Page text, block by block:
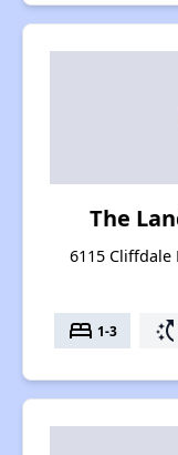
The
6115 Cliffdale
bed 1-3 switch_access_shortcut